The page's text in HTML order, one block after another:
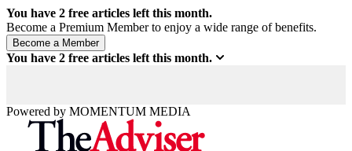
You have 2 free articles left this month.
Become a Premium Member to enjoy a wide range of benefits.
You have 2 free articles left this month.
Powered by MOMENTUM MEDIA